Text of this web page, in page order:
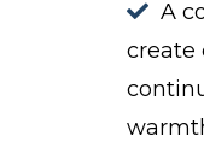
A
create